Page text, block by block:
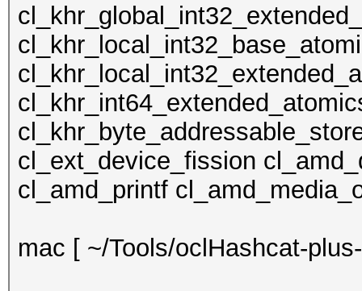
cl_ext_device_fission
cl_amd_printf
mac [ ~/Tools/oclHashcat-